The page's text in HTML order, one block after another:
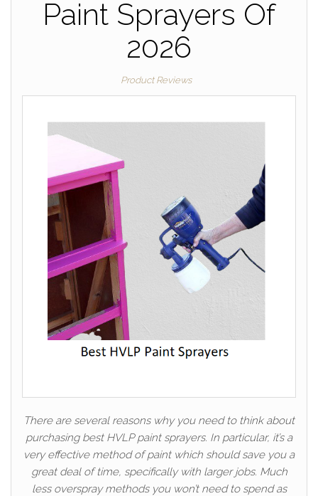
Paint Sprayers Of
2026
Product Reviews
There are several reasons why you need to think about
purchasing best HVLP paint sprayers. In particular, it’s a
very effective method of paint which should save you a
great deal of time, specifically with larger jobs. Much
less overspray methods you won’t need to spend as